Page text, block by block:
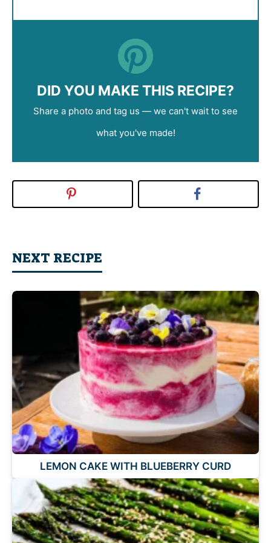
DID YOU MAKE THIS RECIPE?
Share a photo and tag us — we can't wait to see
what you've made!
NEXT RECIPE
LEMON CAKE WITH BLUEBERRY CURD